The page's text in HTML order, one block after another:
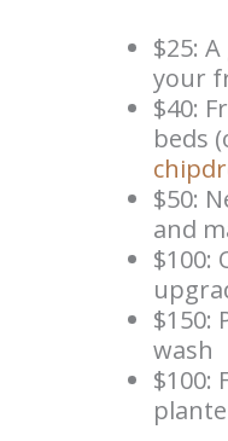
$25:
your
$40:
beds
$50:
and
$100:
$150:
wash
$100: